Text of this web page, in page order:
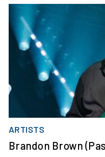
ARTISTS
Brandon Brown